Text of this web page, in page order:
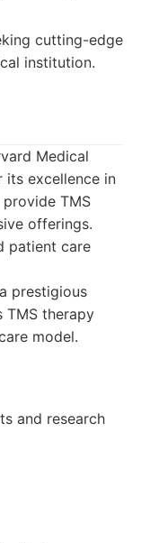
cutting-edge
institution.
Medical
its excellence in
TMS
offerings.
patient care
prestigious
TMS therapy
model.
and research